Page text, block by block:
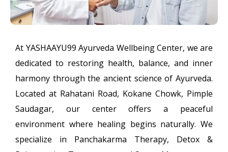
At YASHAAYU99 Ayurveda Wellbeing Center, we are
dedicated to restoring health, balance, and inner
harmony through the ancient science of Ayurveda.
Located at Rahatani Road, Kokane Chowk, Pimple
Saudagar, our center offers a peaceful
environment where healing begins naturally. We
specialize in Panchakarma Therapy, Detox &